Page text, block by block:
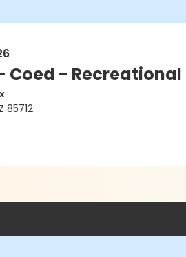
Coed - Recreational
85712